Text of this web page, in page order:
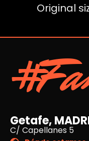
Original
Getafe,
C/ Capellanes 5